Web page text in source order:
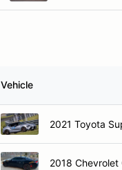
Vehicle
2021 Toyota
2018 Chevrolet